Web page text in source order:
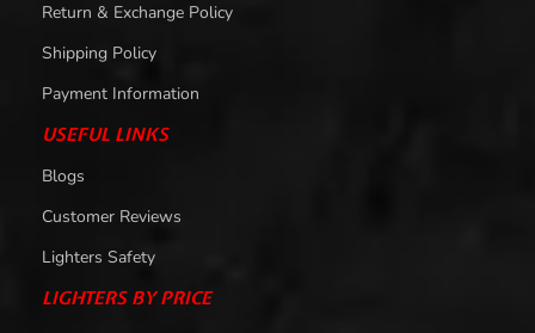
Return & Exchange Policy
Shipping Policy
Payment Information
USEFUL LINKS
Blogs
Customer Reviews
Lighters Safety
LIGHTERS BY PRICE